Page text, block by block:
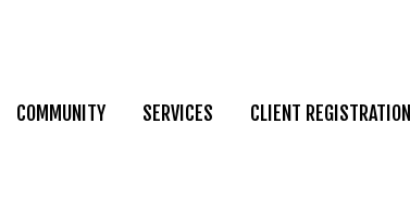
COMMUNITY SERVICES CLIENT REGISTRATION